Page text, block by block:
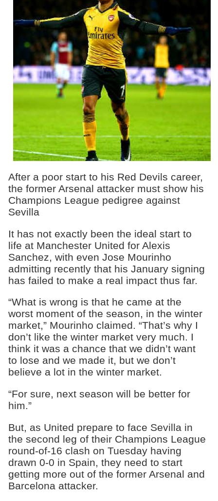
After a poor start to his Red Devils career,
the former Arsenal attacker must show his
Champions League pedigree against
Sevilla
It has not exactly been the ideal start to
life at Manchester United for Alexis
Sanchez, with even Jose Mourinho
admitting recently that his January signing
has failed to make a real impact thus far.
“What is wrong is that he came at the
worst moment of the season, in the winter
market,” Mourinho claimed. “That’s why I
don’t like the winter market very much. I
think it was a chance that we didn’t want
to lose and we made it, but we don’t
believe a lot in the winter market.
“For sure, next season will be better for
him.”
But, as United prepare to face Sevilla in
the second leg of their Champions League
round-of-16 clash on Tuesday having
drawn 0-0 in Spain, they need to start
getting more out of the former Arsenal and
Barcelona attacker.